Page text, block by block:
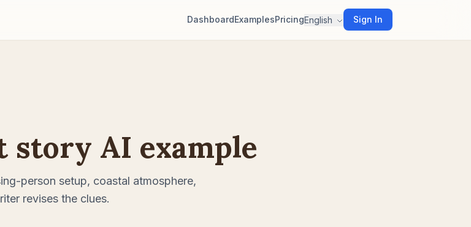
DashboardExamplesPricingEnglish Sign In
AI example
person setup, coastal atmosphere,
revises the clues.